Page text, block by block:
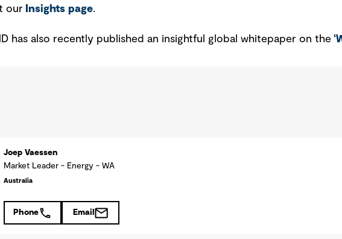
our Insights page.
has also recently published an insightful global whitepaper on the
Joep Vaessen
Market Leader - Energy - WA
Australia
Phone Email